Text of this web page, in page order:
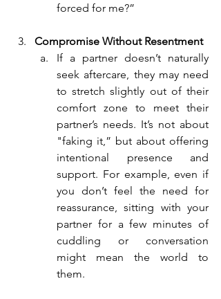
forced for me?”
Compromise Without Resentment
If a partner doesn’t naturally
seek aftercare, they may need
to stretch slightly out of their
comfort zone to meet their
partner’s needs. It’s not about
"faking it,” but about offering
intentional presence and
support. For example, even if
you don’t feel the need for
reassurance, sitting with your
partner for a few minutes of
cuddling or conversation
might mean the world to
them.